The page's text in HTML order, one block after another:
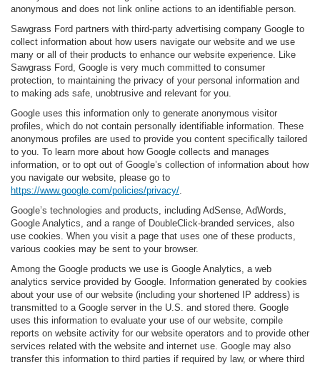
anonymous and does not link online actions to an identifiable person.
Sawgrass Ford partners with third-party advertising company Google to
collect information about how users navigate our website and we use
many or all of their products to enhance our website experience. Like
Sawgrass Ford, Google is very much committed to consumer
protection, to maintaining the privacy of your personal information and
to making ads safe, unobtrusive and relevant for you.
Google uses this information only to generate anonymous visitor
profiles, which do not contain personally identifiable information. These
anonymous profiles are used to provide you content specifically tailored
to you. To learn more about how Google collects and manages
information, or to opt out of Google’s collection of information about how
you navigate our website, please go to
https://www.google.com/policies/privacy/
Google’s technologies and products, including AdSense, AdWords,
Google Analytics, and a range of DoubleClick-branded services, also
use cookies. When you visit a page that uses one of these products,
various cookies may be sent to your browser.
Among the Google products we use is Google Analytics, a web
analytics service provided by Google. Information generated by cookies
about your use of our website (including your shortened IP address) is
transmitted to a Google server in the U.S. and stored there. Google
uses this information to evaluate your use of our website, compile
reports on website activity for our website operators and to provide other
services related with the website and internet use. Google may also
transfer this information to third parties if required by law, or where third